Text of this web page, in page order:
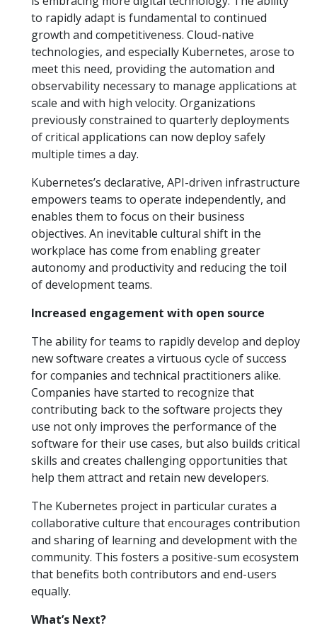
to rapidly adapt is fundamental to continued
growth and competitiveness. Cloud-native
technologies, and especially Kubernetes, arose to
meet this need, providing the automation and
observability necessary to manage applications at
scale and with high velocity. Organizations
previously constrained to quarterly deployments
of critical applications can now deploy safely
multiple times a day.
Kubernetes’s declarative, API-driven infrastructure
empowers teams to operate independently, and
enables them to focus on their business
objectives. An inevitable cultural shift in the
workplace has come from enabling greater
autonomy and productivity and reducing the toil
of development teams.
Increased engagement with open source
The ability for teams to rapidly develop and deploy
new software creates a virtuous cycle of success
for companies and technical practitioners alike.
Companies have started to recognize that
contributing back to the software projects they
use not only improves the performance of the
software for their use cases, but also builds critical
skills and creates challenging opportunities that
help them attract and retain new developers.
The Kubernetes project in particular curates a
collaborative culture that encourages contribution
and sharing of learning and development with the
community. This fosters a positive-sum ecosystem
that benefits both contributors and end-users
equally.
What’s Next?